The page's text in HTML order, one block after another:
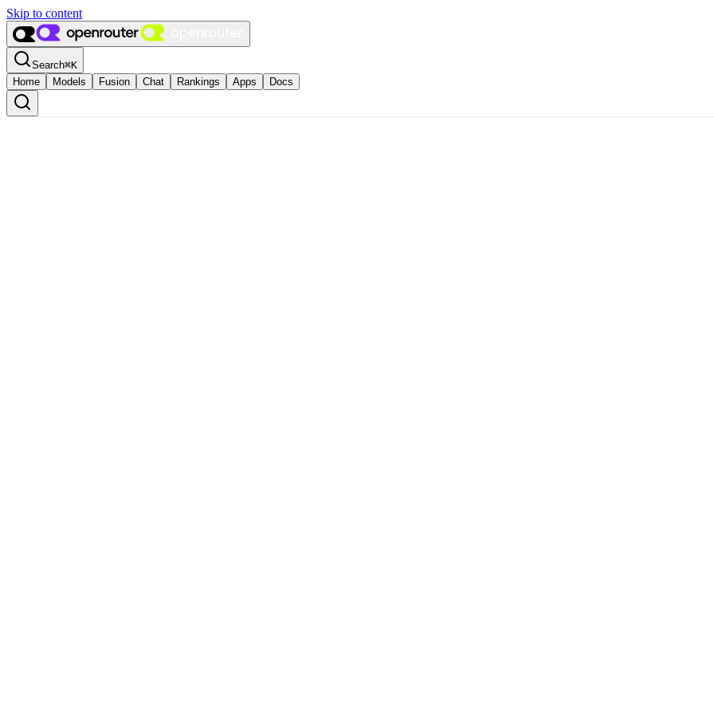
Skip to content
Search⌘K
Home
Models Fusion Chat Rankings Apps Docs